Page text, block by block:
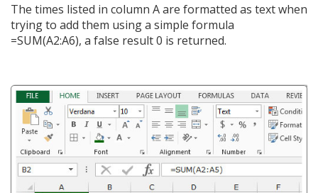
The times listed in column A are formatted as text when
trying to add them using a simple formula
=SUM(A2:A6), a false result 0 is returned.